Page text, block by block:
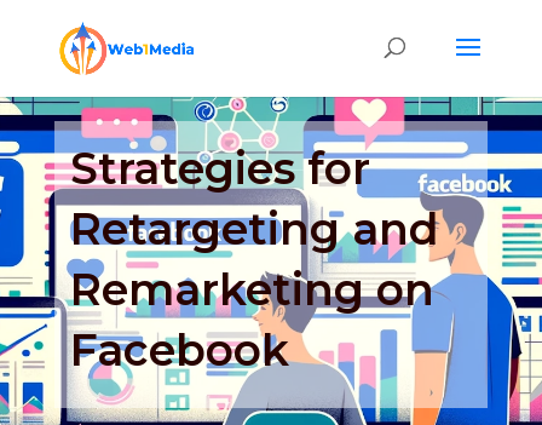
Strategies for
Retargeting and
Remarketing on
Facebook